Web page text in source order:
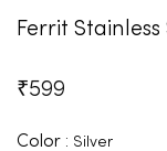
Ferrit
₹599
Color : Silver